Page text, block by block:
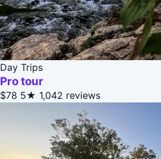
Day Trips
Pro tour
$78 5★ 1,042 reviews